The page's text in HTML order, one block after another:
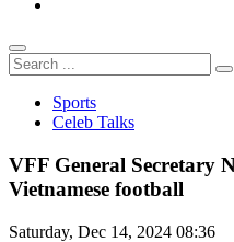
Sports
Celeb Talks
VFF General Secretary
Vietnamese football
Saturday, Dec 14, 2024 08:36